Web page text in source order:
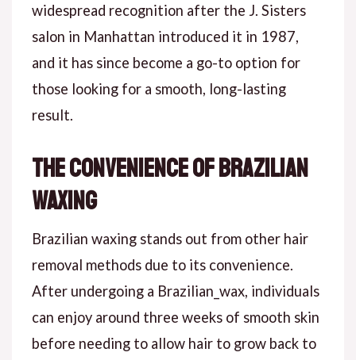
widespread recognition after the J. Sisters
salon in Manhattan introduced it in 1987,
and it has since become a go-to option for
those looking for a smooth, long-lasting
result.
The Convenience of Brazilian
Waxing
Brazilian waxing stands out from other hair
removal methods due to its convenience.
After undergoing a Brazilian_wax, individuals
can enjoy around three weeks of smooth skin
before needing to allow hair to grow back to